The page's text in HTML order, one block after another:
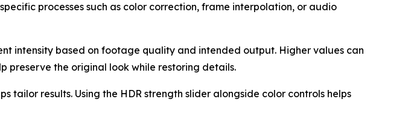
processes such as color correction, frame interpolation, or audio
intensity based on footage quality and intended output. Higher values can
preserve the original look while restoring details.
tailor results. Using the HDR strength slider alongside color controls helps